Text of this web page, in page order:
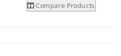
Compare Products